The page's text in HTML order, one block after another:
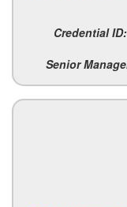
Credential
Senior